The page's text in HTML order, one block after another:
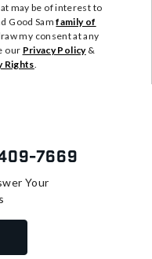
may be of interest to
Good Samfamily of
my consent at any
our Privacy Policy&
Rights.
7669
Your